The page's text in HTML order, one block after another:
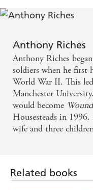
Stands head and
. real, live
northern borders
depth of raw
Manda Scott
Muscular in prose
riveting and direct.
LEOPARD SWORD
Riches brings alive
world - the period,
Anthony Riches
Anthony Riches
soldiers when he first
World War II. This
Manchester
would become
Housesteads in
wife and three
Related books